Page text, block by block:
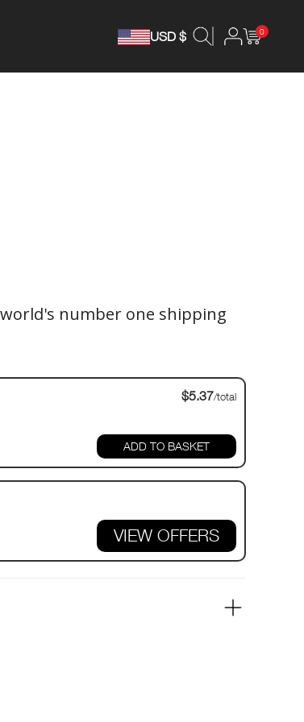
USD $ 0
number one shipping
$5.37/total
VIEW OFFERS